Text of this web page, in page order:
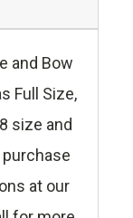
and Bow
Full Size,
size and
at our